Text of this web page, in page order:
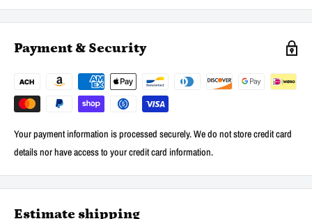
Payment & Security
Your payment information is processed securely. We do not store credit card
details nor have access to your credit card information.
Estimate shipping